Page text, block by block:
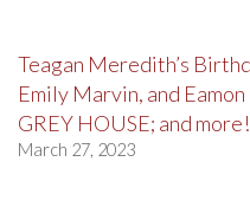
Teagan Meredith’s
Emily Marvin, and
GREY HOUSE; and more!
March 27, 2023